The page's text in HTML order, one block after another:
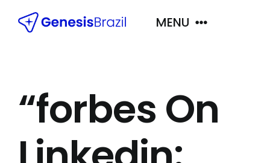
MENU
Principais Destinos
Quem Somos
“forbes On